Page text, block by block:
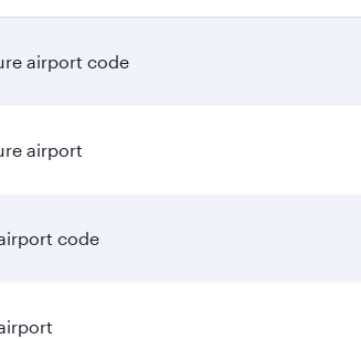
airport code
airport
code